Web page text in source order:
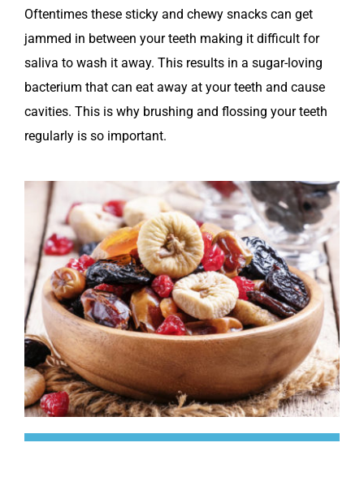
Oftentimes these sticky and chewy snacks can get
jammed in between your teeth making it difficult for
saliva to wash it away. This results in a sugar-loving
bacterium that can eat away at your teeth and cause
cavities. This is why brushing and flossing your teeth
regularly is so important.